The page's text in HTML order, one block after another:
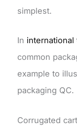
simplest.
In international
common
example to
packaging QC.
Corrugated